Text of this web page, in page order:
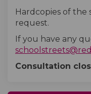
Hardcopies of the
request.
If you have any
Consultation